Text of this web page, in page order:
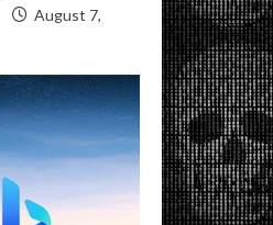
August 7,